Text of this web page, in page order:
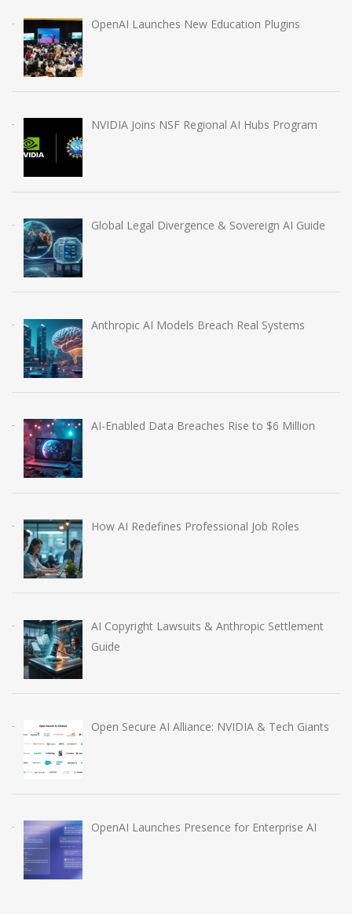
OpenAI Launches New Education Plugins
NVIDIA Joins NSF Regional AI Hubs Program
Global Legal Divergence & Sovereign AI Guide
Anthropic AI Models Breach Real Systems
AI-Enabled Data Breaches Rise to $6 Million
How AI Redefines Professional Job Roles
AI Copyright Lawsuits & Anthropic Settlement
Guide
Open Secure AI Alliance: NVIDIA & Tech Giants
OpenAI Launches Presence for Enterprise AI